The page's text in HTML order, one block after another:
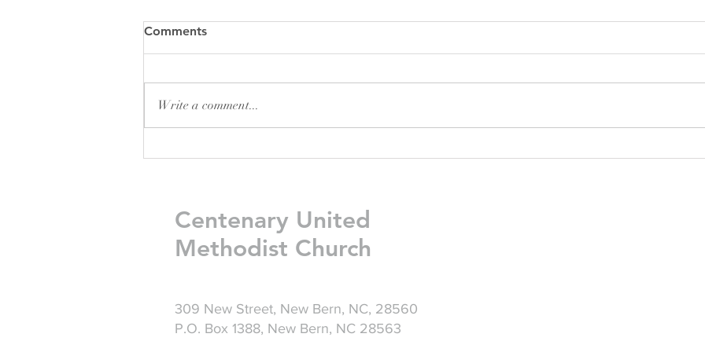
Comments
Write a comment...
Centenary United
Methodist Church
309 New Street, New Bern, NC, 28560
P.O. Box 1388, New Bern, NC 28563